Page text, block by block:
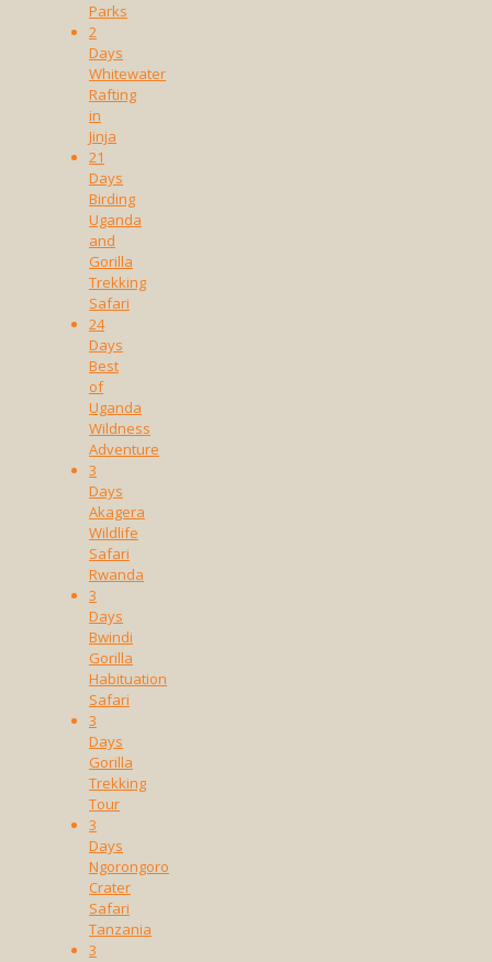
Parks
2
Days
Whitewater
Rafting
in
Jinja
21
Days
Birding
Uganda
and
Gorilla
Trekking
Safari
24
Days
Best
of
Uganda
Wildness
Adventure
3
Days
Akagera
Wildlife
Safari
Rwanda
3
Days
Bwindi
Gorilla
Habituation
Safari
3
Days
Gorilla
Trekking
Tour
3
Days
Ngorongoro
Crater
Safari
Tanzania
3